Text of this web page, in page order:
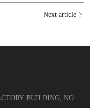
Next article
BUILDING, NO.